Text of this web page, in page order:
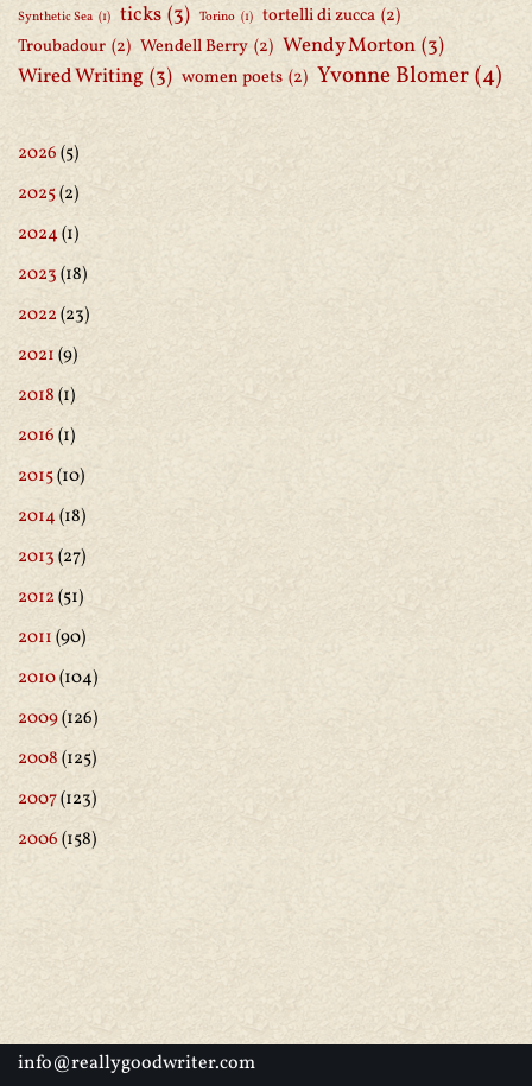
Synthetic Sea (1) ticks (3) Torino (1) tortelli di zucca (2)
Troubadour (2) Wendell Berry (2) Wendy Morton (3)
Wired Writing (3) women poets (2) Yvonne Blomer(4)
2026(5)
2025(2)
2024(1)
2023(18)
2022(23)
2021(9)
2018(1)
2016(1)
2015(10)
2014(18)
2013(27)
2012(51)
2011(90)
2010(104)
2009(126)
2008(125)
2007(123)
2006(158)
info@reallygoodwriter.com